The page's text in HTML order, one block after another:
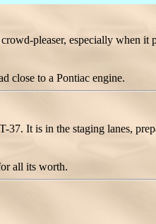
pleaser, especially when it
close to a Pontiac engine.
37. It is in the staging lanes,
all its worth.